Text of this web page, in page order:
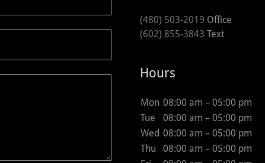
(480) 503-2019
(602) 855-3843 Text
Hours
Mon 08:00 am – 05:00 pm
Tue
08:00 am – 05:00 pm
Wed 08:00 am – 05:00 pm
Thu
08:00 am – 05:00 pm